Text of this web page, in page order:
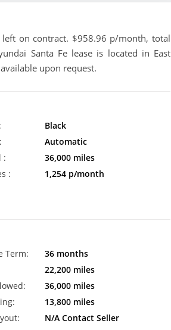
left on contract. $958.96 p/month, total
Santa Fe lease is located in East
upon request.
Black
Automatic
:
36,000 miles
:
1,254 p/month
Term:
36 months
22,200 miles
36,000 miles
13,800 miles
N/A Contact Seller